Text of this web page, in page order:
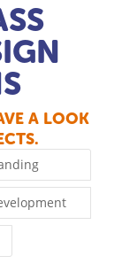
A LOOK